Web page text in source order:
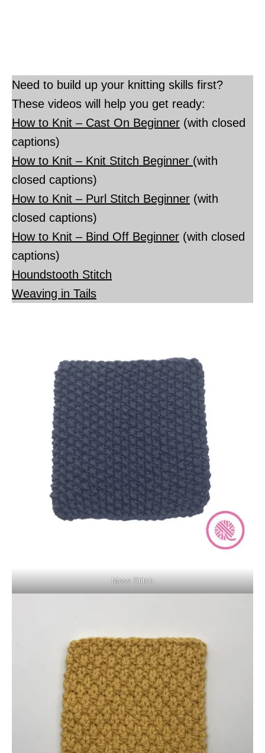
Need to build up your knitting skills first?
These videos will help you get ready:
How to Knit – Cast On Beginner (with closed
captions)
How to Knit – Knit Stitch Beginner (with
closed captions)
How to Knit – Purl Stitch Beginner (with
closed captions)
How to Knit – Bind Off Beginner (with closed
captions)
Houndstooth Stitch
Weaving in Tails
Moss Stitch